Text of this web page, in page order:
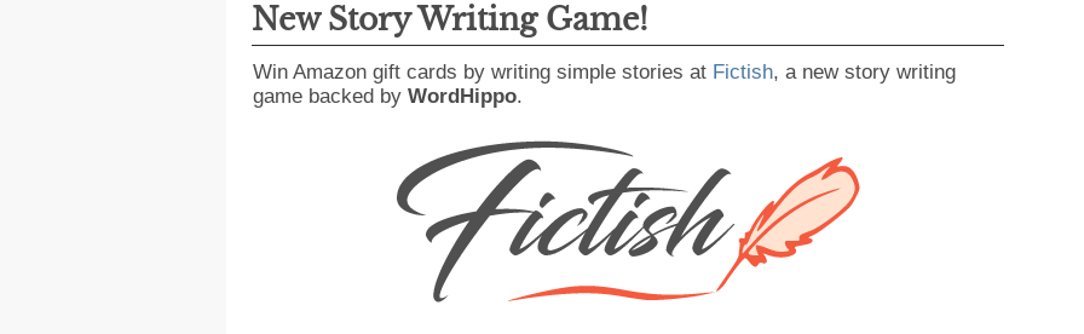
New Story Writing Game!
Win Amazon gift cards by writing simple stories at Fictish, a new story writing
game backed by WordHippo.